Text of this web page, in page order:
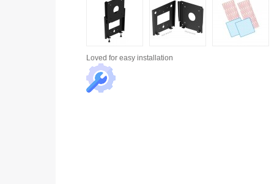
Loved for easy installation